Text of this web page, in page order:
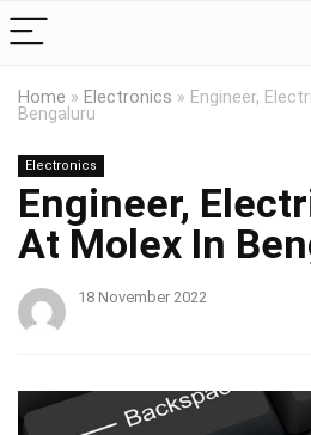
Home » Electronics » Engineer,
Bengaluru
Electronics
Engineer,
At Molex In
18 November 2022